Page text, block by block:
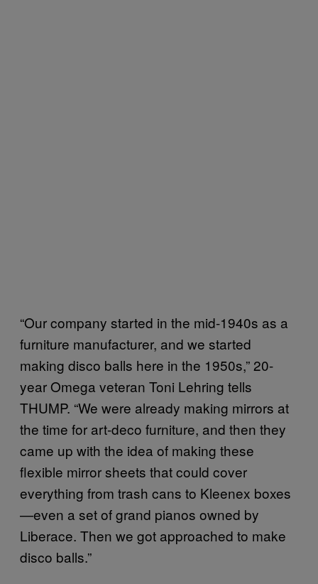
“Our company started in the mid-1940s as a
furniture manufacturer, and we started
making disco balls here in the 1950s,” 20-
year Omega veteran Toni Lehring tells
THUMP. “We were already making mirrors at
the time for art-deco furniture, and then they
came up with the idea of making these
flexible mirror sheets that could cover
everything from trash cans to Kleenex boxes
—even a set of grand pianos owned by
Liberace. Then we got approached to make
disco balls.”